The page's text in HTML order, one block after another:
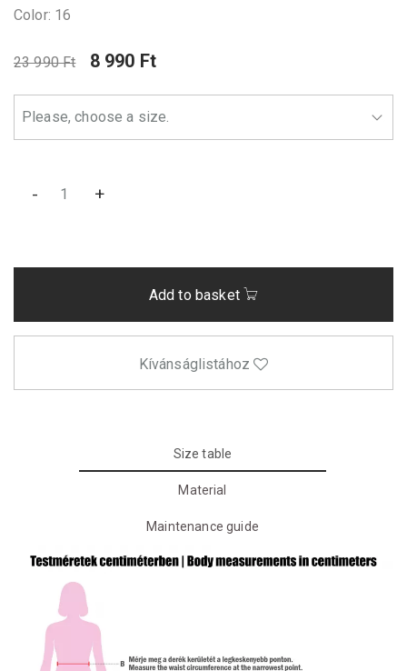
Color: 16
23 990 Ft 8 990 Ft
- +
Add to basket
Kívánságlistához
Size table
Material
Maintenance guide